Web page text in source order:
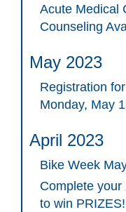
Acute Medical
Counseling
May 2023
Registration
Monday, May
April 2023
Bike Week
Complete
to win PRIZES!